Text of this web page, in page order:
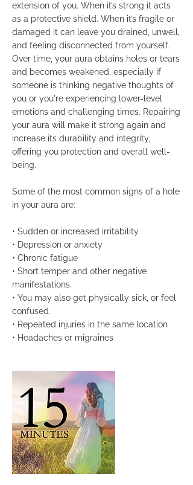
extension of you. When it’s strong it acts
as a protective shield. When it’s fragile or
damaged it can leave you drained, unwell,
and feeling disconnected from yourself.
Over time, your aura obtains holes or tears
and becomes weakened, especially if
someone is thinking negative thoughts of
you or you're experiencing lower-level
emotions and challenging times. Repairing
your aura will make it strong again and
increase its durability and integrity,
offering you protection and overall well-
being.
Some of the most common signs of a hole
in your aura are:
• Sudden or increased irritability
• Depression or anxiety
• Chronic fatigue
• Short temper and other negative
manifestations.
• You may also get physically sick, or feel
confused.
• Repeated injuries in the same location
• Headaches or migraines